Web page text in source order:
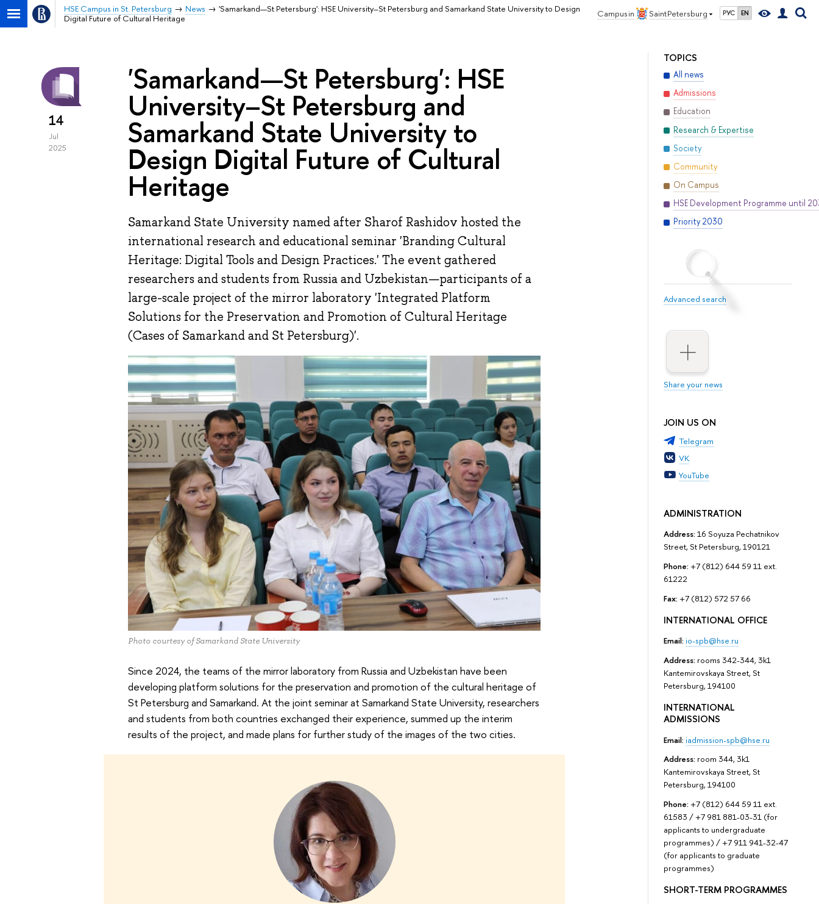
Campus in Saint Petersburg РУС EN
HSE Campus in St. Petersburg News
'Samarkand—St Petersburg': HSE University–St Petersburg and Samarkand State University to Design
Digital Future of Cultural Heritage
TOPICS
All news
Admissions
Education
Research & Expertise
Society
Community
On Campus
HSE Development Programme until
Priority 2030
Advanced search
Share your news
JOIN US ON
Telegram
VK
YouTube
ADMINISTRATION
Address: 16 Soyuza Pechatnikov
Street, St Petersburg, 190121
Phone: +7 (812) 644 59 11 ext.
61222
Fax: +7 (812) 572 57 66
INTERNATIONAL OFFICE
Email: io-spb@hse.ru
Address: rooms 342-344, 3k1
Kantemirovskaya Street, St
Petersburg, 194100
INTERNATIONAL
ADMISSIONS
Email: iadmission-spb@hse.ru
Address: room 344, 3k1
Kantemirovskaya Street, St
Petersburg, 194100
Phone: +7 (812) 644 59 11 ext.
61583 / +7 981 881-03-31 (for
applicants to undergraduate
programmes) / +7 911 941-32-47
(for applicants to graduate
programmes)
SHORT-TERM PROGRAMMES
14
Jul
2025
'Samarkand—St Petersburg': HSE
University–St Petersburg and
Samarkand State University to
Design Digital Future of Cultural
Heritage
Samarkand State University named after Sharof Rashidov hosted the
international research and educational seminar 'Branding Cultural
Heritage: Digital Tools and Design Practices.' The event gathered
researchers and students from Russia and Uzbekistan—participants of a
large-scale project of the mirror laboratory 'Integrated Platform
Solutions for the Preservation and Promotion of Cultural Heritage
(Cases of Samarkand and St Petersburg)'.
Photo courtesy of Samarkand State University
Since 2024, the teams of the mirror laboratory from Russia and Uzbekistan have been
developing platform solutions for the preservation and promotion of the cultural heritage of
St Petersburg and Samarkand. At the joint seminar at Samarkand State University, researchers
and students from both countries exchanged their experience, summed up the interim
results of the project, and made plans for further study of the images of the two cities.